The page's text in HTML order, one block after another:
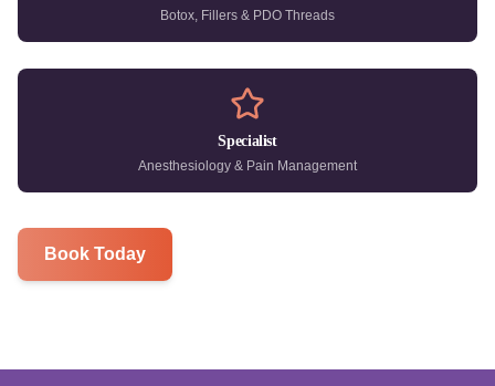
Botox, Fillers & PDO Threads
Specialist
Anesthesiology & Pain Management
Book Today